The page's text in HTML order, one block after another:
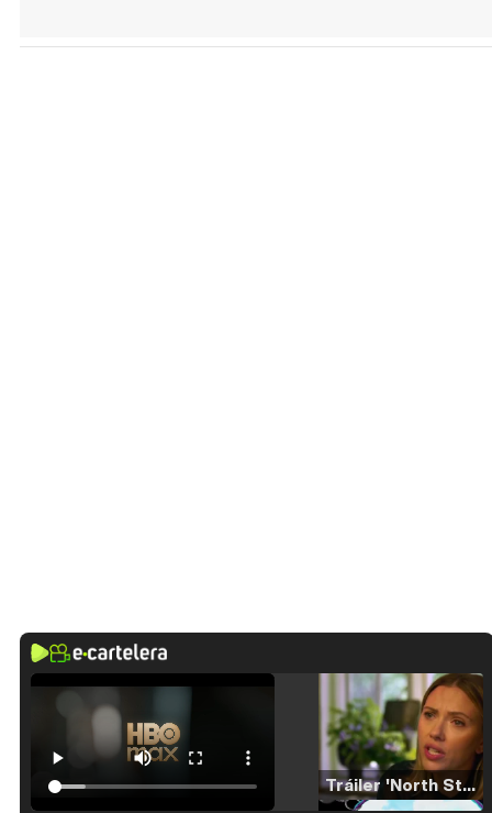
Tráiler 'North Star' (2023)